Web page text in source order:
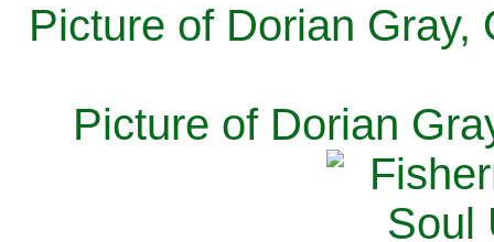
Picture of Dorian Gray,
Picture of Dorian